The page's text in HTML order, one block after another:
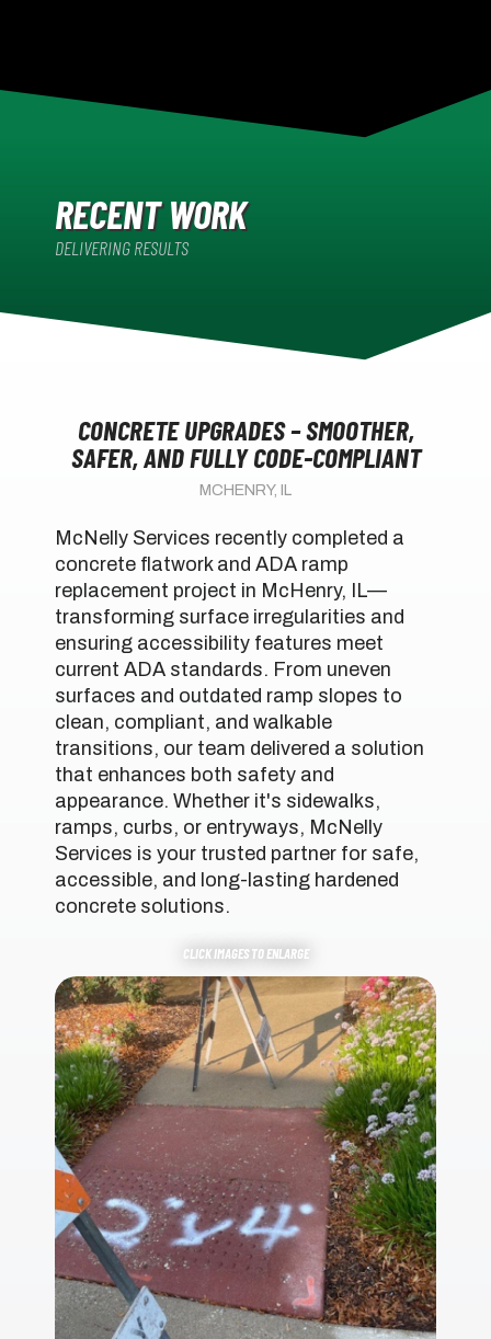
RECENT WORK
DELIVERING RESULTS
CONCRETE UPGRADES – SMOOTHER,
SAFER, AND FULLY CODE-COMPLIANT
MCHENRY, IL
McNelly Services recently completed a
concrete flatwork and ADA ramp
replacement project in McHenry, IL—
transforming surface irregularities and
ensuring accessibility features meet
current ADA standards. From uneven
surfaces and outdated ramp slopes to
clean, compliant, and walkable
transitions, our team delivered a solution
that enhances both safety and
appearance. Whether it's sidewalks,
ramps, curbs, or entryways, McNelly
Services is your trusted partner for safe,
accessible, and long-lasting hardened
concrete solutions.
CLICK IMAGES TO ENLARGE